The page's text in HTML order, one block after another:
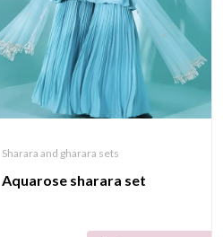
Sharara and gharara sets
Aquarose sharara set